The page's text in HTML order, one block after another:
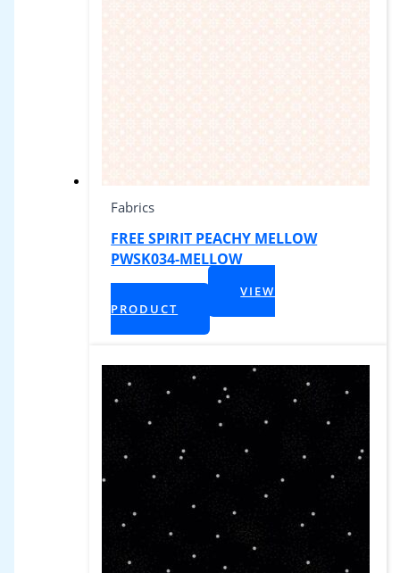
Fabrics
FREE SPIRIT PEACHY MELLOW
PWSK034-MELLOW
VIEW
PRODUCT